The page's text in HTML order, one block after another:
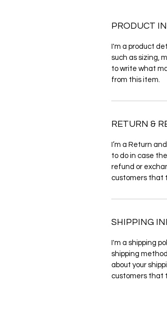
PRODUCT
I'm a product
such as sizing,
to write what
from this item.
RETURN &
I’m a Return
to do in case
refund or
customers that
SHIPPING
I'm a shipping
shipping
about your
customers that